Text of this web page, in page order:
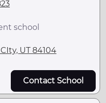
school
UT 84104
Contact School